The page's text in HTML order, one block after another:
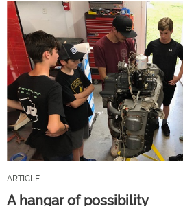
ARTICLE
A hangar of possibility